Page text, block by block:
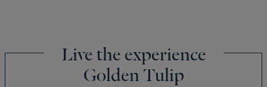
Live the experience
Golden Tulip